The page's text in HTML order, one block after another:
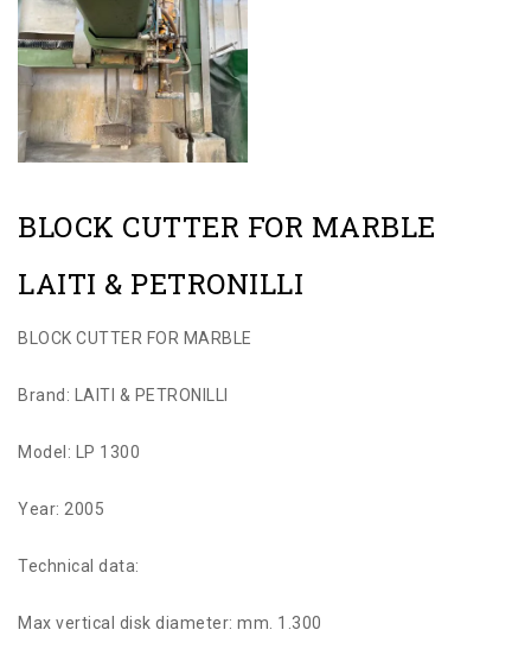
BLOCK CUTTER FOR MARBLE
LAITI & PETRONILLI
BLOCK CUTTER FOR MARBLE
Brand: LAITI & PETRONILLI
Model: LP 1300
Year: 2005
Technical data:
Max vertical disk diameter: mm. 1.300